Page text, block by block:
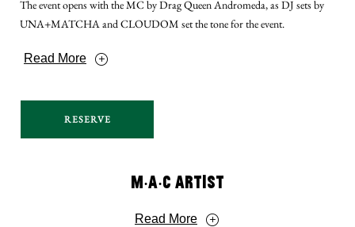
The event opens with the MC by Drag Queen Andromeda, as DJ sets by
UNA+MATCHA and CLOUDOM set the tone for the event.
Read More
RESERVE
M‧A‧C Artist
Read More